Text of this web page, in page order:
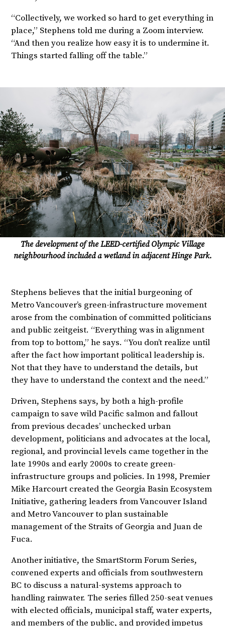
“Collectively, we worked so hard to get everything in
place,” Stephens told me during a Zoom interview.
“And then you realize how easy it is to undermine it.
Things started falling off the table.”
The development of the LEED-certified Olympic Village
neighbourhood included a wetland in adjacent Hinge Park.
Stephens believes that the initial burgeoning of
Metro Vancouver’s green-infrastructure movement
arose from the combination of committed politicians
and public zeitgeist. “Everything was in alignment
from top to bottom,” he says. “You don’t realize until
after the fact how important political leadership is.
Not that they have to understand the details, but
they have to understand the context and the need.”
Driven, Stephens says, by both a high-profile
campaign to save wild Pacific salmon and fallout
from previous decades’ unchecked urban
development, politicians and advocates at the local,
regional, and provincial levels came together in the
late 1990s and early 2000s to create green-
infrastructure groups and policies. In 1998, Premier
Mike Harcourt created the Georgia Basin Ecosystem
Initiative, gathering leaders from Vancouver Island
and Metro Vancouver to plan sustainable
management of the Straits of Georgia and Juan de
Fuca.
Another initiative, the SmartStorm Forum Series,
convened experts and officials from southwestern
BC to discuss a natural-systems approach to
handling rainwater. The series filled 250-seat venues
with elected officials, municipal staff, water experts,
and members of the public, and provided impetus